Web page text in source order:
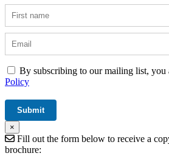
By subscribing to our mailing list, you
Policy
×
Fill out the form below to receive a
brochure: